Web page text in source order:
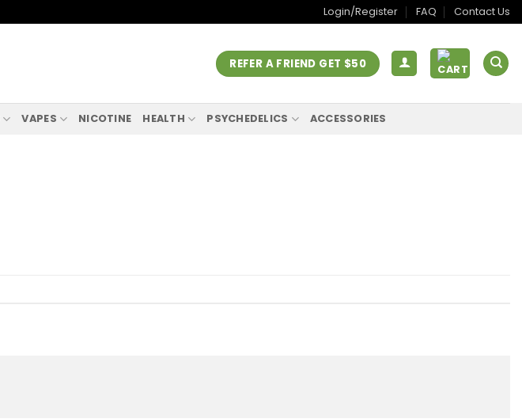
Login/Register FAQ Contact Us
REFER A FRIEND GET $50
VAPES NICOTINE HEALTH PSYCHEDELICS ACCESSORIES